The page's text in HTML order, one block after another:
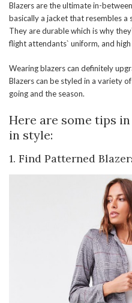
Blazers are the ultimate in-
basically a jacket that resembles a
They are durable which is why
flight attendants` uniform, and
Wearing blazers can definitely
Blazers can be styled in a variety
going and the season.
Here are some tips
in style:
1. Find Patterned